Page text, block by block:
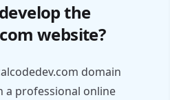
the
website?
domain
a professional online